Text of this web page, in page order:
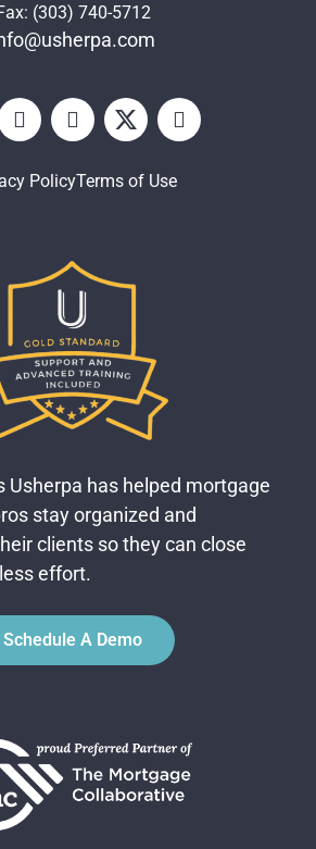
(303) 740-5712
PolicyTerms of Use
Usherpa has helped mortgage
stay organized and
clients so they can close
effort.
Schedule A Demo